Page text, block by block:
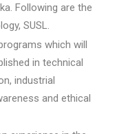
Following are the
SUSL.
which will
in technical
industrial
and ethical